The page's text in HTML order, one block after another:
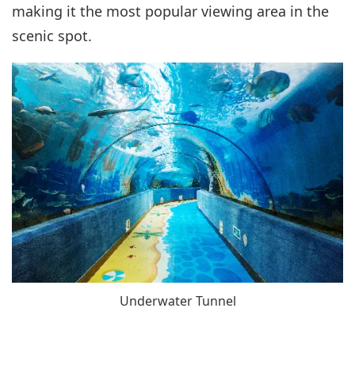
making it the most popular viewing area in the
scenic spot.
Underwater Tunnel